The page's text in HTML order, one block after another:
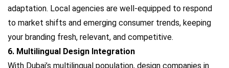
adaptation. Local agencies are well-equipped to respond
to market shifts and emerging consumer trends, keeping
your branding fresh, relevant, and competitive.
6. Multilingual Design Integration
With Dubai’s multilingual population, design companies in